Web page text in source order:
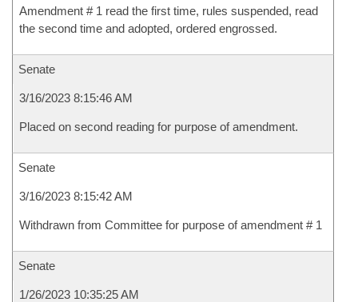
Amendment # 1 read the first time, rules suspended, read
the second time and adopted, ordered engrossed.
Senate
3/16/2023 8:15:46 AM
Placed on second reading for purpose of amendment.
Senate
3/16/2023 8:15:42 AM
Withdrawn from Committee for purpose of amendment # 1
Senate
1/26/2023 10:35:25 AM